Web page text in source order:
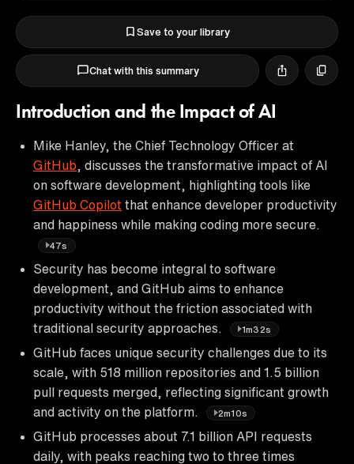
Save to your library
Chat with this summary
Introduction and the Impact of AI
Mike Hanley, the Chief Technology Officer at
GitHub , discusses the transformative impact of AI
on software development, highlighting tools like
GitHub Copilot that enhance developer productivity
and happiness while making coding more secure.
47s
Security has become integral to software
development, and GitHub aims to enhance
productivity without the friction associated with
traditional security approaches.
1m32s
GitHub faces unique security challenges due to its
scale, with 518 million repositories and 1.5 billion
pull requests merged, reflecting significant growth
and activity on the platform.
2m10s
GitHub processes about 7.1 billion API requests
daily, with peaks reaching two to three times